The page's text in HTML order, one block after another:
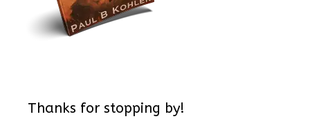
Thanks for stopping by!